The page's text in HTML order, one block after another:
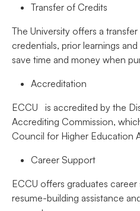
Transfer of Credits
The University offers a
credentials, prior learnings
save time and money when
Accreditation
ECCU is accredited by the
Accrediting Commission,
Council for Higher Education
Career Support
ECCU offers graduates
resume-building assistance